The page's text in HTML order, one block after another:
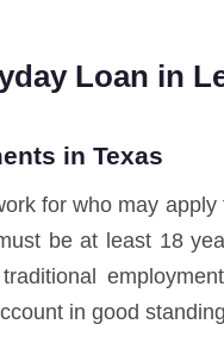
Loan in
in Texas
for who may
be at least 18
in good